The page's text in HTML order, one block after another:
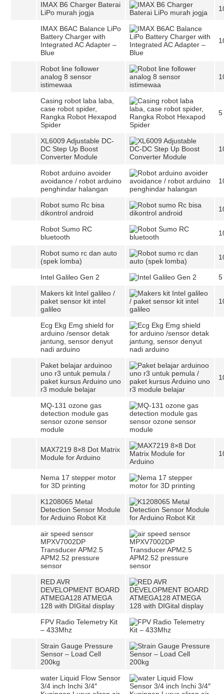
IMAX B6 Charger Baterai
LiPo murah jogja
IMAX B6AC Balance LiPo
Battery Charger with
Integrated AC Adapter –
Blue
Robot line follower
analog 8 sensor
istimewaa
Casing robot laba laba,
case robot spider,
Rangka Robot Hexapod
Spider
5
XL6009 Adjustable DC-
DC Step Up Boost
Converter Module
Robot arduino avoider
avoidance / robot arduino
penghindar halangan
Robot sumo Rc bisa
dikontrol android
Robot Sumo RC
bluetooth
Robot sumo rc dan auto
(spek lomba)
Intel Galileo Gen 2
5
Makers kit Intel galileo /
paket sensor kit intel
galileo
Ecg Ekg Emg shield for
arduino /sensor detak
jantung, sensor denyut
nadi arduino
Paket belajar arduinoo
uno r3 untuk pemula /
paket kursus Arduino uno
r3 module belajar
MQ-131 ozone gas
detection module gas
sensor ozone sensor
module
MAX7219 8×8 Dot Matrix
Module for Arduino
Nema 17 stepper motor
for 3D printing
K1208065 Metal
Detection Sensor Module
for Arduino Robot Kit
air speed sensor
MPXV7002DP
Transducer APM2.5
APM2.52 pressure
sensor
RED AVR
DEVELOPMENT BOARD
ATMEGA128 ATMEGA
128 with DIGital display
FPV Radio Telemetry Kit
– 433Mhz
Strain Gauge Pressure
Sensor – Load Cell
200kg
water Liquid Flow Sensor
3/4 inch Inchi 3/4″